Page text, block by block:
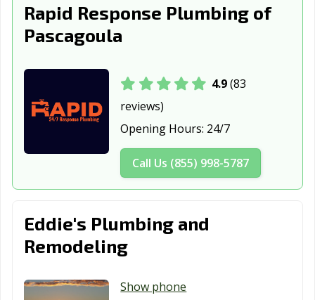
Rapid Response Plumbing of
Pascagoula
4.9(83
reviews)
Opening Hours: 24/7
Call Us (855) 998-5787
Eddie's Plumbing and
Remodeling
Show phone